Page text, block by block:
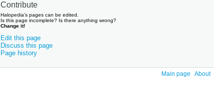
Contribute
Halopedia's pages can be edited.
Is this page incomplete? Is there anything wrong?
Change it!
Edit this page
Discuss this page
Page history
Main page About